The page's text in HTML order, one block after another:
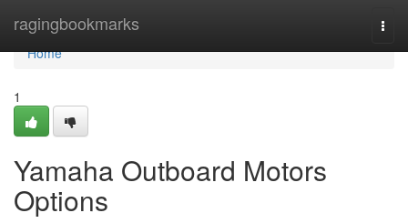
ragingbookmarks
Home
Home
1
Yamaha Outboard Motors
Options